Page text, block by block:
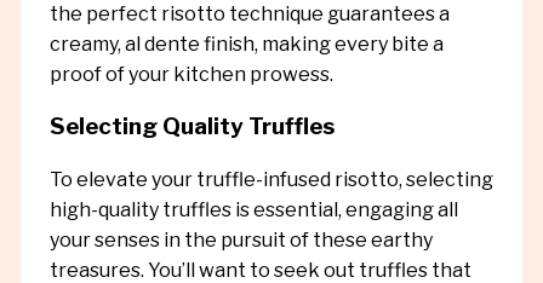
the perfect risotto technique guarantees a
creamy, al dente finish, making every bite a
proof of your kitchen prowess.
Selecting Quality Truffles
To elevate your truffle-infused risotto, selecting
high-quality truffles is essential, engaging all
your senses in the pursuit of these earthy
treasures. You’ll want to seek out truffles that